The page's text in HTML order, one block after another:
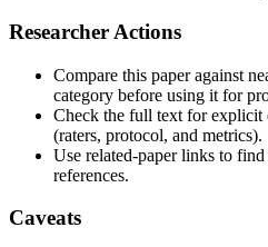
Researcher Actions
Compare this paper against
category before using it for
Check the full text for explicit
(raters, protocol, and metrics).
Use related-paper links to
references.
Caveats